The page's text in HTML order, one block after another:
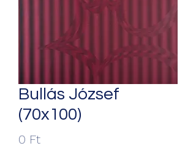
Bullás József
(70x100)
0 FtÁr